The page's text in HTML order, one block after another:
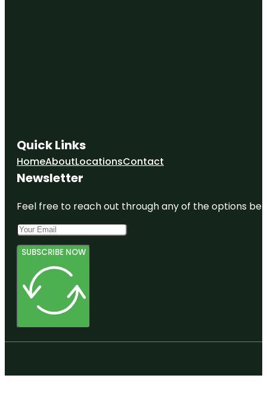
Quick Links
HomeAboutLocationsContact
Newsletter
Feel free to reach out through any of the options
SUBSCRIBE NOW